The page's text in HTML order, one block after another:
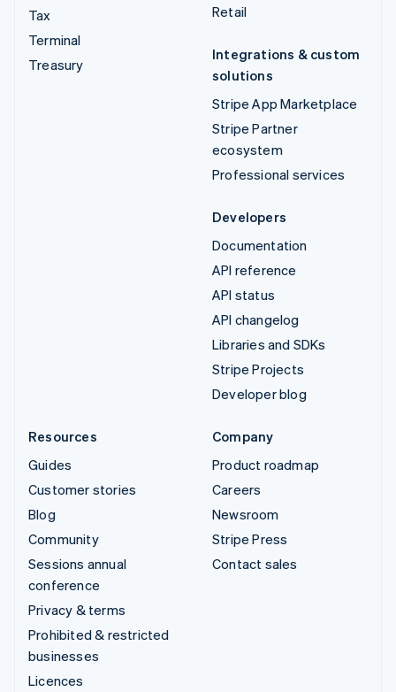
Tax
Terminal
Treasury
Retail
Integrations & custom
solutions
Stripe App Marketplace
Stripe Partner
ecosystem
Professional services
Developers
Documentation
API reference
API status
API changelog
Libraries and SDKs
Stripe Projects
Developer blog
Resources
Guides
Customer stories
Blog
Community
Sessions annual
conference
Privacy & terms
Prohibited & restricted
businesses
Licences
Company
Product roadmap
Careers
Newsroom
Stripe Press
Contact sales